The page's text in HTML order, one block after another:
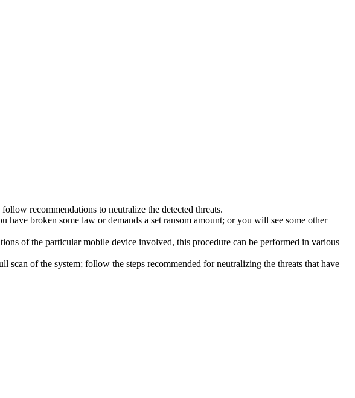
recommendations to neutralize the detected threats.
broken some law or demands a set ransom amount; or you will see some other
of the particular mobile device involved, this procedure can be performed in various
of the system; follow the steps recommended for neutralizing the threats that have